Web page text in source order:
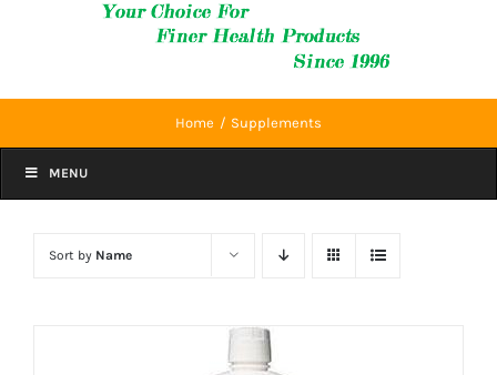
Home Supplements
MENU
Sort by Name